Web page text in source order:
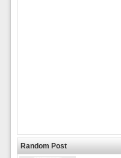
Random Post